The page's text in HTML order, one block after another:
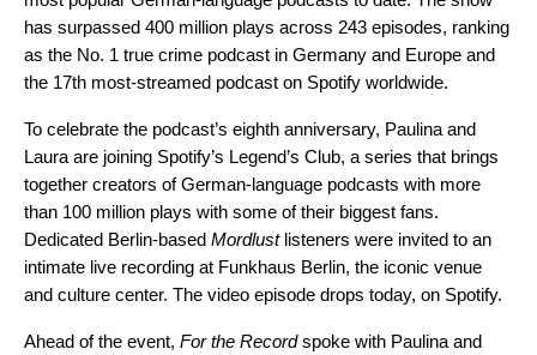
has surpassed 400 million plays across 243 episodes, ranking
as the No. 1 true crime podcast in Germany and Europe and
the 17th most-streamed podcast on Spotify worldwide.
To celebrate the podcast’s eighth anniversary, Paulina and
Laura are joining Spotify’s Legend’s Club, a series that brings
together creators of German-language podcasts with more
than 100 million plays with some of their biggest fans.
Dedicated Berlin-based Mordlust listeners were invited to an
intimate live recording at Funkhaus Berlin, the iconic venue
and culture center. The video episode drops today, on Spotify.
Ahead of the event, For the Recordspoke with Paulina and